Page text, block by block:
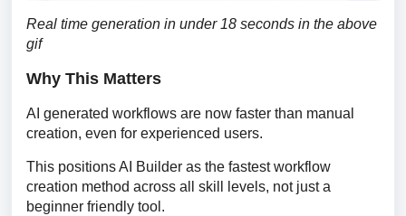
Real time generation in under 18 seconds in the above
gif
Why This Matters
AI generated workflows are now faster than manual
creation, even for experienced users.
This positions AI Builder as the fastest workflow
creation method across all skill levels, not just a
beginner friendly tool.